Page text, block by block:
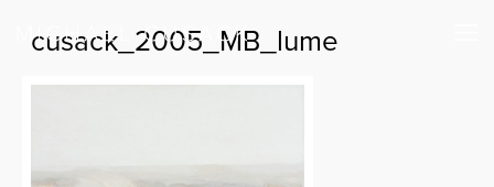
cusack_2005_MB_lume